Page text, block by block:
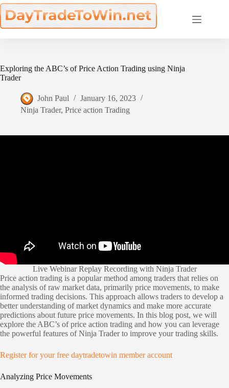
Skip
to
content
Exploring the ABC’s of Price Action Trading using Ninja
Trader
John Paul
January 16, 2023
Ninja Trader, Price action Trading
Live Webinar Replay Recording with Ninja Trader
Price action trading is a popular method among traders that relies on
the analysis of raw market data, primarily price movements, to make
informed trading decisions. This approach allows traders to develop a
better understanding of market dynamics and make more accurate
predictions about future price movements. In this blog post, we will
explore the ABC’s of price action trading and how you can leverage
the powerful features of Ninja Trader to improve your trading skills.
Register for your free daytradetowin member account
Analyzing Price Movements